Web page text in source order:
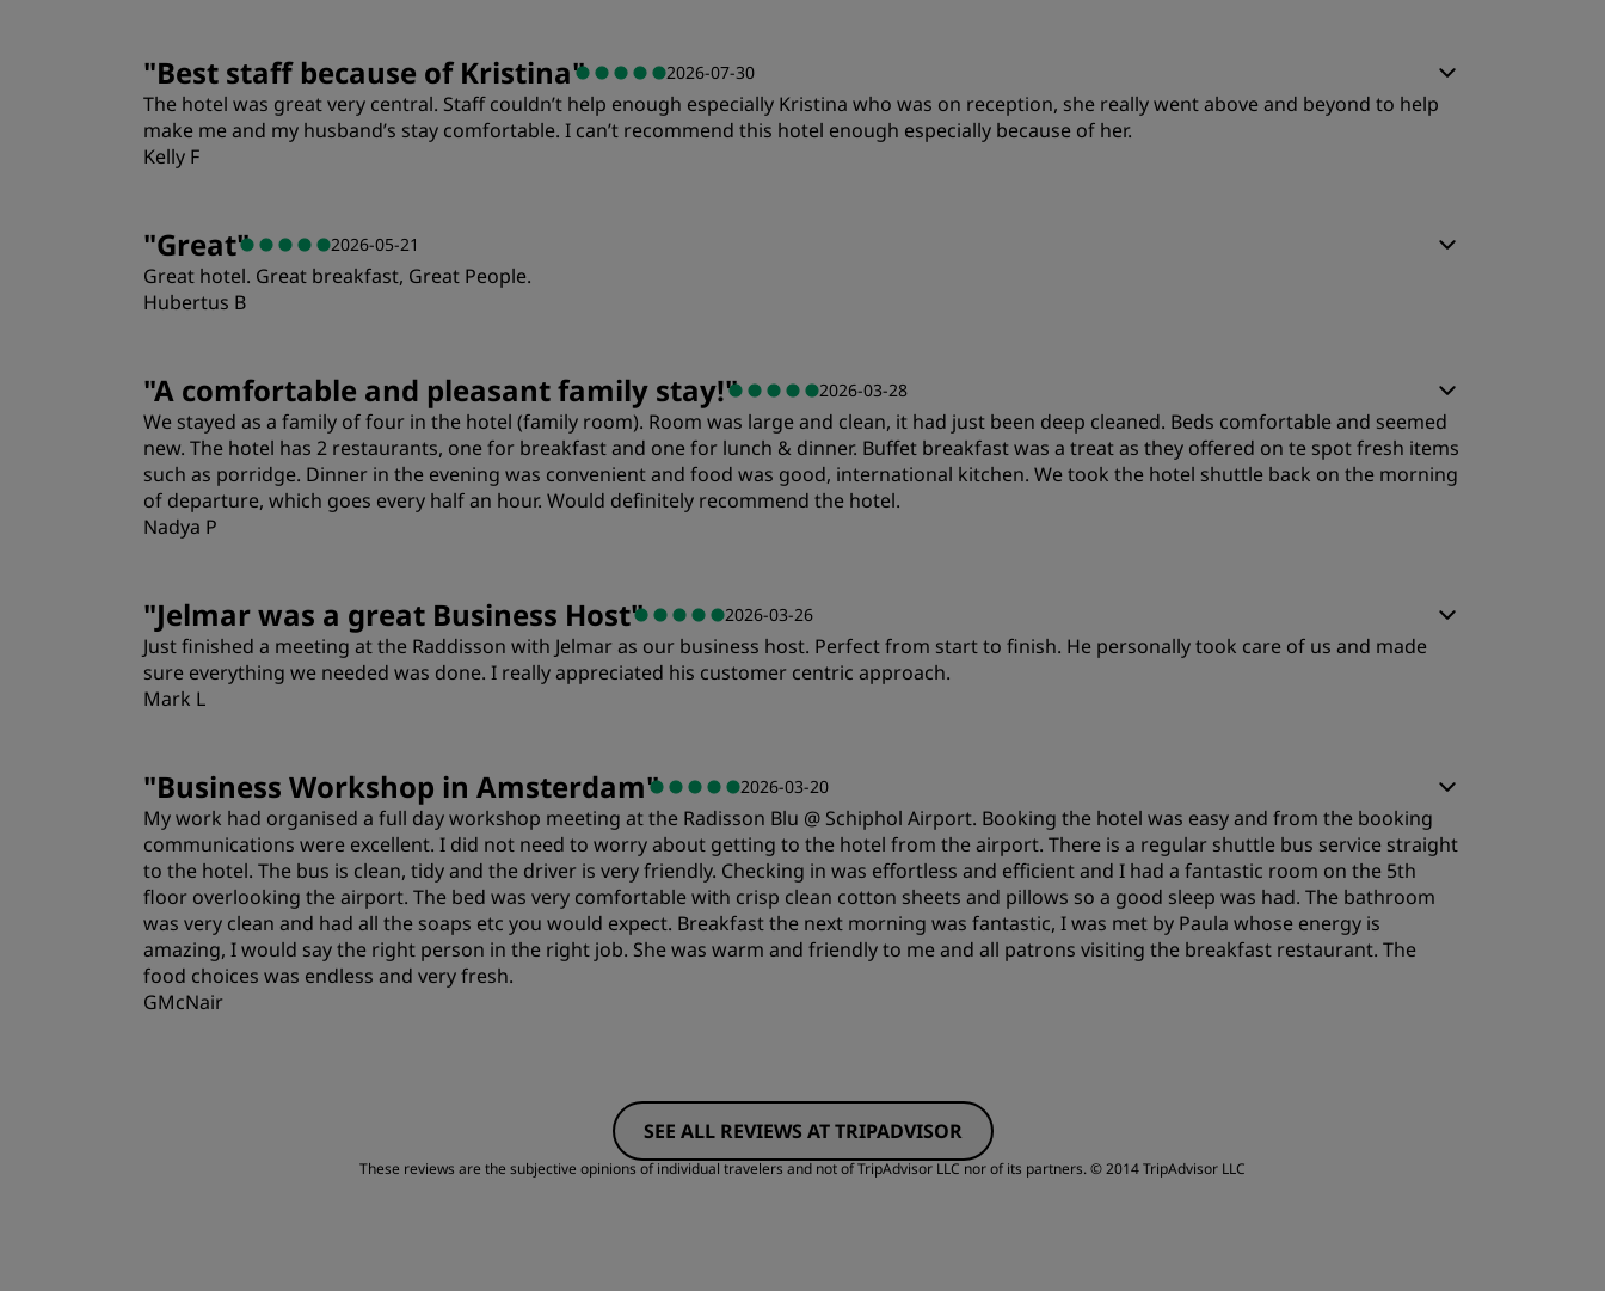
"Best staff because of Kristina" 2026-07-30
The hotel was great very central. Staff couldn’t help enough especially Kristina who was on reception, she really went above and beyond to help
make me and my husband’s stay comfortable. I can’t recommend this hotel enough especially because of her.
Kelly F
Location
"Great" 2026-05-21
Great hotel. Great breakfast, Great People.
Hubertus B
Location Cleanliness Service
"A comfortable and pleasant family stay!" 2026-03-28
We stayed as a family of four in the hotel (family room). Room was large and clean, it had just been deep cleaned. Beds comfortable and seemed
new. The hotel has 2 restaurants, one for breakfast and one for lunch & dinner. Buffet breakfast was a treat as they offered on te spot fresh items
such as porridge. Dinner in the evening was convenient and food was good, international kitchen. We took the hotel shuttle back on the morning
of departure, which goes every half an hour. Would definitely recommend the hotel.
Nadya P
"Jelmar was a great Business Host" 2026-03-26
Just finished a meeting at the Raddisson with Jelmar as our business host. Perfect from start to finish. He personally took care of us and made
sure everything we needed was done. I really appreciated his customer centric approach.
Mark L
"Business Workshop in Amsterdam" 2026-03-20
My work had organised a full day workshop meeting at the Radisson Blu @ Schiphol Airport. Booking the hotel was easy and from the booking
communications were excellent. I did not need to worry about getting to the hotel from the airport. There is a regular shuttle bus service straight
to the hotel. The bus is clean, tidy and the driver is very friendly. Checking in was effortless and efficient and I had a fantastic room on the 5th
floor overlooking the airport. The bed was very comfortable with crisp clean cotton sheets and pillows so a good sleep was had. The bathroom
was very clean and had all the soaps etc you would expect. Breakfast the next morning was fantastic, I was met by Paula whose energy is
amazing, I would say the right person in the right job. She was warm and friendly to me and all patrons visiting the breakfast restaurant. The
food choices was endless and very fresh.
GMcNair
SEE ALL REVIEWS AT TRIPADVISOR
These reviews are the subjective opinions of individual travelers and not of TripAdvisor LLC nor of its partners.© 2014 TripAdvisor LLC